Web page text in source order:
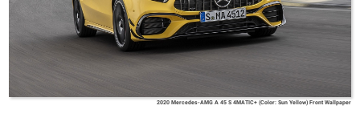
2020 Mercedes-AMG A 45 S 4MATIC+ (Color: Sun Yellow) Front Wallpaper